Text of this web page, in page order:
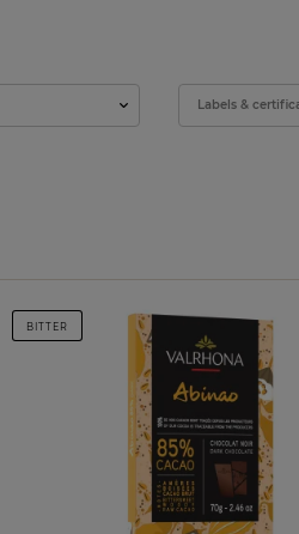
Labels &
BITTER